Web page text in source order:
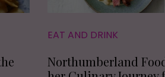
EAT AND DRINK
Northumberland